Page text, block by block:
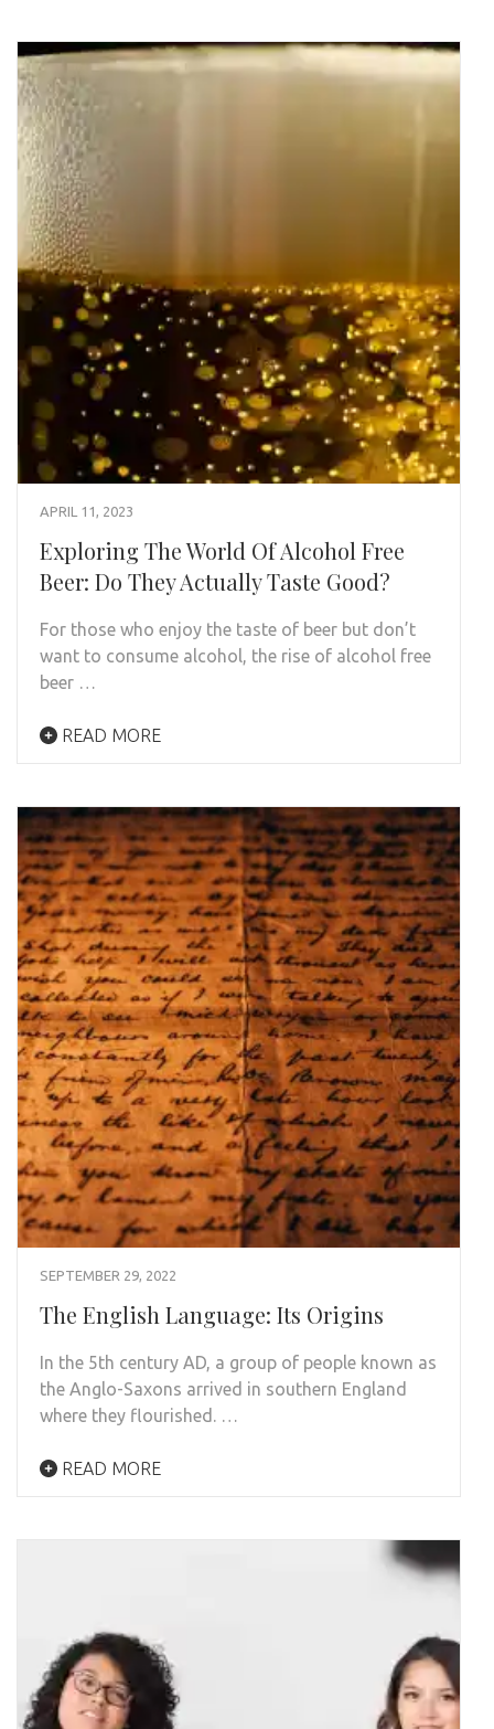
APRIL 11, 2023
Exploring The World Of Alcohol Free
Beer: Do They Actually Taste Good?
For those who enjoy the taste of beer but don’t
want to consume alcohol, the rise of alcohol free
beer …
READ MORE
SEPTEMBER 29, 2022
The English Language: Its Origins
In the 5th century AD, a group of people known as
the Anglo-Saxons arrived in southern England
where they flourished. …
READ MORE